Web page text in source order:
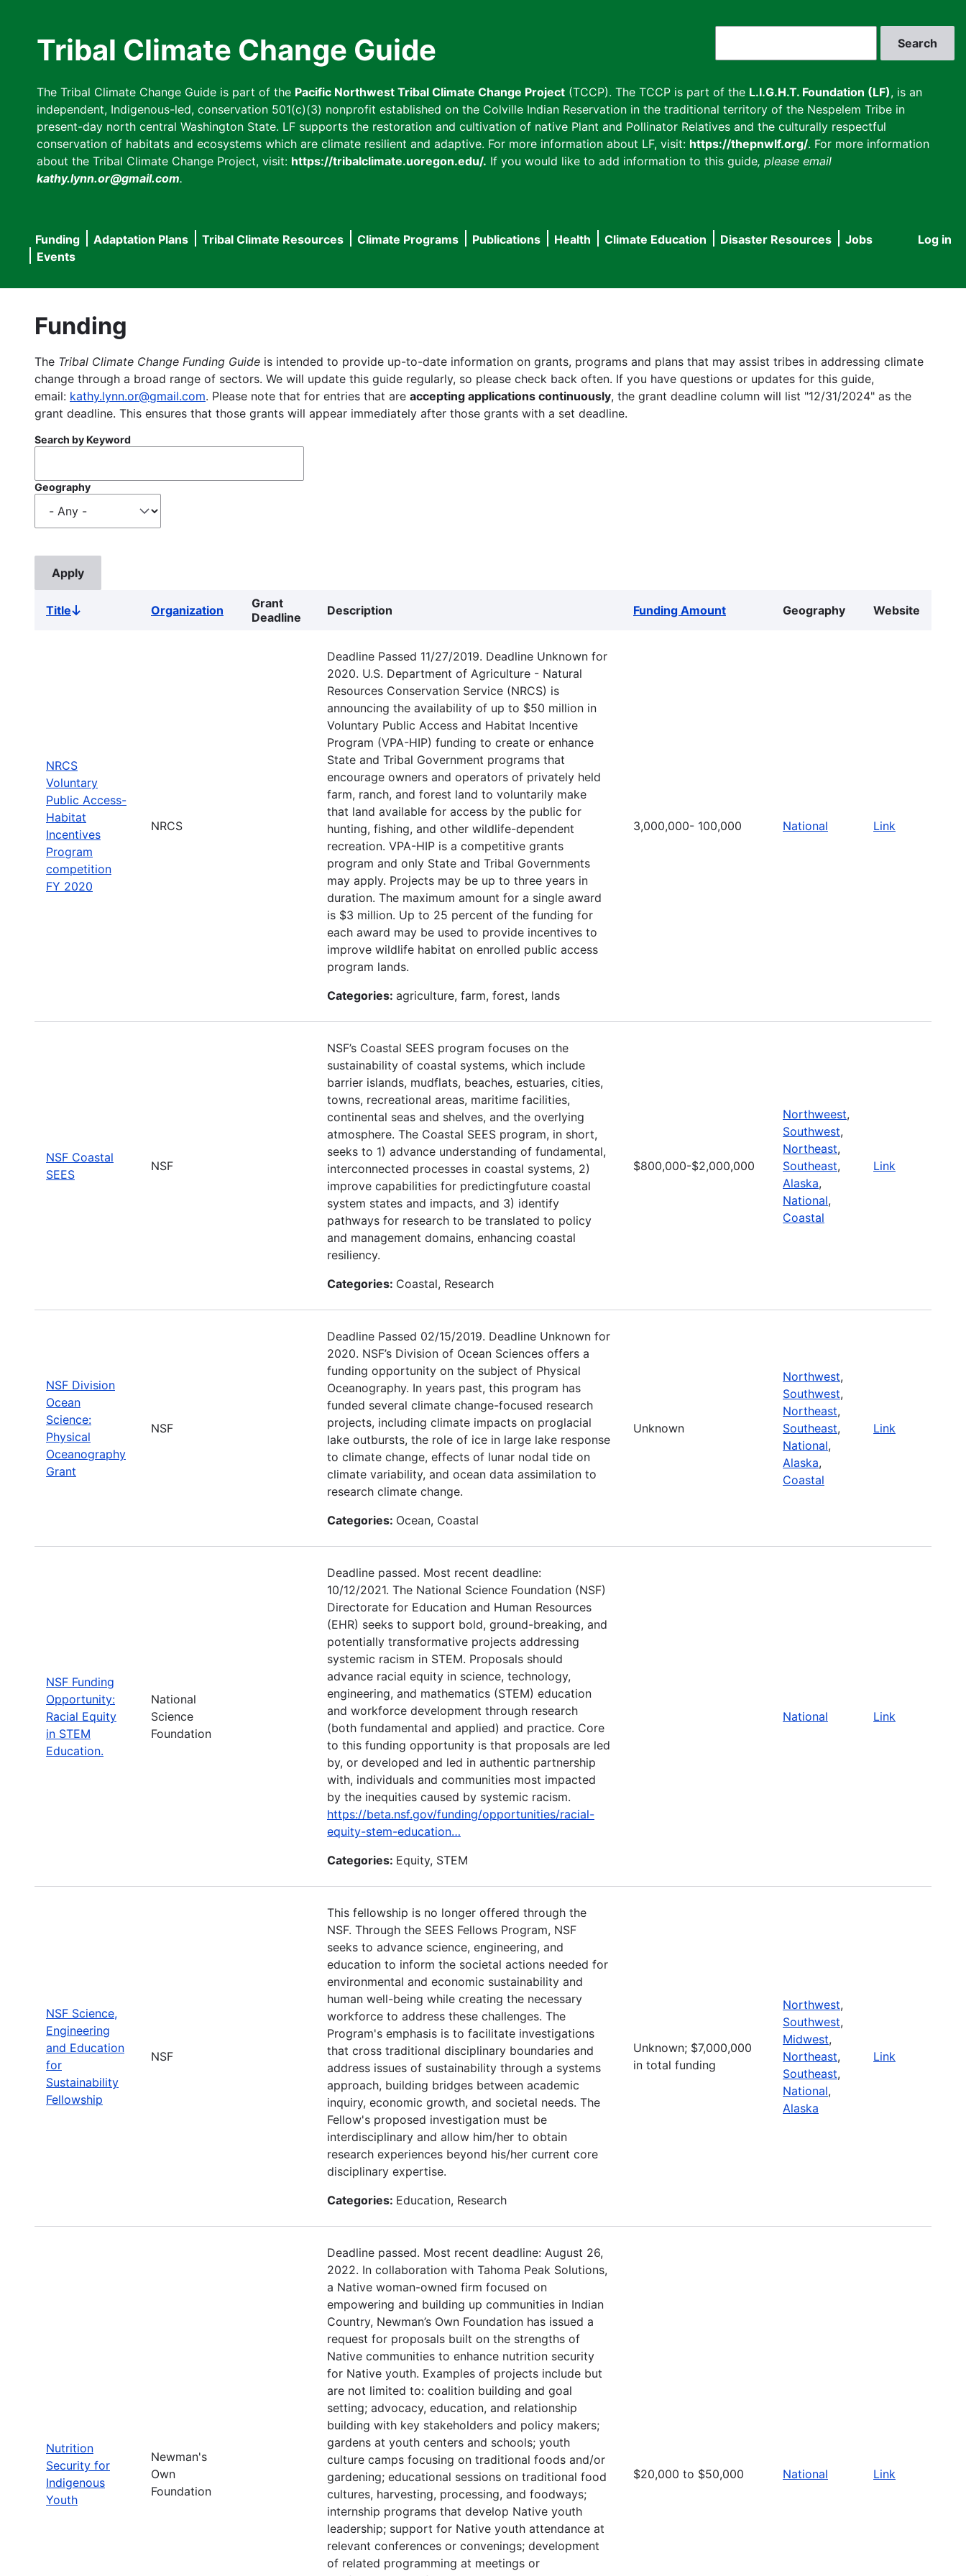
Tribal Climate Change Guide
The Tribal Climate Change Guide is part of the Pacific Northwest Tribal Climate Change Project (TCCP). The TCCP is part of the L.I.G.H.T. Foundation (LF), is an
independent, Indigenous-led, conservation 501(c)(3) nonprofit established on the Colville Indian Reservation in the traditional territory of the Nespelem Tribe in
present-day north central Washington State. LF supports the restoration and cultivation of native Plant and Pollinator Relatives and the culturally respectful
conservation of habitats and ecosystems which are climate resilient and adaptive. For more information about LF, visit: https://thepnwlf.org/. For more information
about the Tribal Climate Change Project, visit: https://tribalclimate.uoregon.edu/. If you would like to add information to this guide, please email
kathy.lynn.or@gmail.com.
User
Log in
Main
navigation
Funding Adaptation Plans Tribal Climate Resources Climate Programs Publications Health Climate Education Disaster Resources
Jobs
Events
Funding
The Tribal Climate Change Funding Guide is intended to provide up-to-date information on grants, programs and plans that may assist tribes in addressing climate
change through a broad range of sectors. We will update this guide regularly, so please check back often. If you have questions or updates for this guide,
email: kathy.lynn.or@gmail.com. Please note that for entries that are accepting applications continuously, the grant deadline column will list "12/31/2024" as the
grant deadline. This ensures that those grants will appear immediately after those grants with a set deadline.
Search by Keyword
Geography
TitleSort
Organization
Grant
Deadline
Description Funding Amount Geography Website
NRCS
Voluntary
Public Access-
Habitat
Incentives
Program
competition
FY 2020
NRCS
Deadline Passed 11/27/2019. Deadline Unknown for
2020. U.S. Department of Agriculture - Natural
Resources Conservation Service (NRCS) is
announcing the availability of up to $50 million in
Voluntary Public Access and Habitat Incentive
Program (VPA-HIP) funding to create or enhance
State and Tribal Government programs that
encourage owners and operators of privately held
farm, ranch, and forest land to voluntarily make
that land available for access by the public for
hunting, fishing, and other wildlife-dependent
recreation. VPA-HIP is a competitive grants
program and only State and Tribal Governments
may apply. Projects may be up to three years in
duration. The maximum amount for a single award
is $3 million. Up to 25 percent of the funding for
each award may be used to provide incentives to
improve wildlife habitat on enrolled public access
program lands.
Categories: agriculture, farm, forest, lands
3,000,000- 100,000 National Link
NSF Coastal
SEES
NSF
NSF’s Coastal SEES program focuses on the
sustainability of coastal systems, which include
barrier islands, mudflats, beaches, estuaries, cities,
towns, recreational areas, maritime facilities,
continental seas and shelves, and the overlying
atmosphere. The Coastal SEES program, in short,
seeks to 1) advance understanding of fundamental,
interconnected processes in coastal systems, 2)
improve capabilities for predictingfuture coastal
system states and impacts, and 3) identify
pathways for research to be translated to policy
and management domains, enhancing coastal
resiliency.
Categories: Coastal, Research
$800,000-$2,000,000
Northweest,
Southwest,
Northeast,
Southeast,
Alaska,
National,
Coastal
Link
NSF Division
Ocean
Science:
Physical
Oceanography
Grant
NSF
Deadline Passed 02/15/2019. Deadline Unknown for
2020. NSF’s Division of Ocean Sciences offers a
funding opportunity on the subject of Physical
Oceanography. In years past, this program has
funded several climate change-focused research
projects, including climate impacts on proglacial
lake outbursts, the role of ice in large lake response
to climate change, effects of lunar nodal tide on
climate variability, and ocean data assimilation to
research climate change.
Categories: Ocean, Coastal
Unknown
Northwest,
Southwest,
Northeast,
Southeast,
National,
Alaska,
Coastal
Link
NSF Funding
Opportunity:
Racial Equity
in STEM
Education.
National
Science
Foundation
Deadline passed. Most recent deadline:
10/12/2021. The National Science Foundation (NSF)
Directorate for Education and Human Resources
(EHR) seeks to support bold, ground-breaking, and
potentially transformative projects addressing
systemic racism in STEM. Proposals should
advance racial equity in science, technology,
engineering, and mathematics (STEM) education
and workforce development through research
(both fundamental and applied) and practice. Core
to this funding opportunity is that proposals are led
by, or developed and led in authentic partnership
with, individuals and communities most impacted
by the inequities caused by systemic racism.
https://beta.nsf.gov/funding/opportunities/racial-
equity-stem-education…
Categories: Equity, STEM
National Link
NSF Science,
Engineering
and Education
for
Sustainability
Fellowship
NSF
This fellowship is no longer offered through the
NSF. Through the SEES Fellows Program, NSF
seeks to advance science, engineering, and
education to inform the societal actions needed for
environmental and economic sustainability and
human well-being while creating the necessary
workforce to address these challenges. The
Program's emphasis is to facilitate investigations
that cross traditional disciplinary boundaries and
address issues of sustainability through a systems
approach, building bridges between academic
inquiry, economic growth, and societal needs. The
Fellow's proposed investigation must be
interdisciplinary and allow him/her to obtain
research experiences beyond his/her current core
disciplinary expertise.
Categories: Education, Research
Unknown; $7,000,000
in total funding
Northwest,
Southwest,
Midwest,
Northeast,
Southeast,
National,
Alaska
Link
Nutrition
Security for
Indigenous
Youth
Newman's
Own
Foundation
Deadline passed. Most recent deadline: August 26,
2022. In collaboration with Tahoma Peak Solutions,
a Native woman-owned firm focused on
empowering and building up communities in Indian
Country, Newman’s Own Foundation has issued a
request for proposals built on the strengths of
Native communities to enhance nutrition security
for Native youth. Examples of projects include but
are not limited to: coalition building and goal
setting; advocacy, education, and relationship
building with key stakeholders and policy makers;
gardens at youth centers and schools; youth
culture camps focusing on traditional foods and/or
gardening; educational sessions on traditional food
cultures, harvesting, processing, and foodways;
internship programs that develop Native youth
leadership; support for Native youth attendance at
relevant conferences or convenings; development
of related programming at meetings or
$20,000 to $50,000 National Link